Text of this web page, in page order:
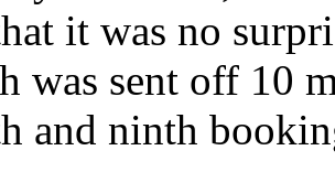
it was no
was sent off 10
and ninth